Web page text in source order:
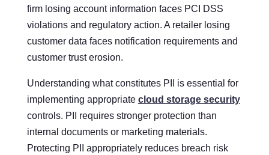
firm losing account information faces PCI DSS
violations and regulatory action. A retailer losing
customer data faces notification requirements and
customer trust erosion.
Understanding what constitutes PII is essential for
implementing appropriate cloud storage security
controls. PII requires stronger protection than
internal documents or marketing materials.
Protecting PII appropriately reduces breach risk